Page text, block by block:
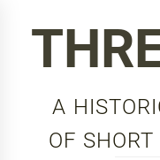
A
OF SHORT